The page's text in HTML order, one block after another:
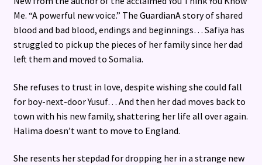
Me. “A powerful new voice.” The GuardianA story of shared
blood and bad blood, endings and beginnings… Safiya has
struggled to pick up the pieces of her family since her dad
left them and moved to Somalia.
She refuses to trust in love, despite wishing she could fall
for boy-next-door Yusuf… And then her dad moves back to
town with his new family, shattering her life all over again.
Halima doesn’t want to move to England.
She resents her stepdad for dropping her in a strange new